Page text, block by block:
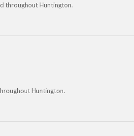
throughout Huntington.
Huntington.